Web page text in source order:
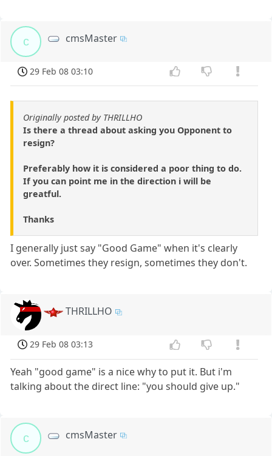
c cmsMaster
29 Feb 08 03:10
Originally posted by THRILLHO
Is there a thread about asking you Opponent to
resign?
Preferably how it is considered a poor thing to do.
If you can point me in the direction i will be
greatful.
Thanks
I generally just say "Good Game" when it's clearly
over. Sometimes they resign, sometimes they don't.
THRILLHO
29 Feb 08 03:13
Yeah "good game" is a nice why to put it. But i'm
talking about the direct line: "you should give up."
c cmsMaster